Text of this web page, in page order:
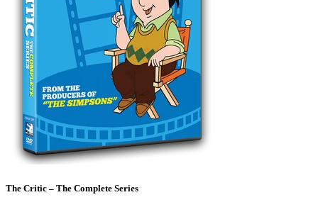
The Critic – The Complete Series